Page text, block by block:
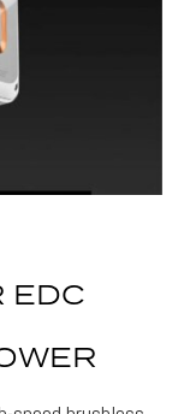
EDC